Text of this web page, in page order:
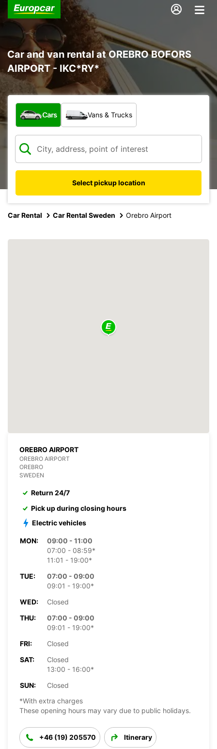
Car and van rental at OREBRO BOFORS
AIRPORT - IKC*RY*
What type of vehicle?
Cars Vans & Trucks
Select pickup location
Car Rental Car Rental Sweden Orebro Airport
OREBRO AIRPORT
OREBRO AIRPORT
OREBRO
SWEDEN
Return 24/7
Pick up during closing hours
Electric vehicles
MON:
09:00 - 11:00
07:00 - 08:59*
11:01 - 19:00*
TUE:
07:00 - 09:00
09:01 - 19:00*
WED:
Closed
THU:
07:00 - 09:00
09:01 - 19:00*
FRI:
Closed
SAT:
Closed
13:00 - 16:00*
SUN:
Closed
*With extra charges
These opening hours may vary due to public holidays.
+46 (19) 205570 Itinerary